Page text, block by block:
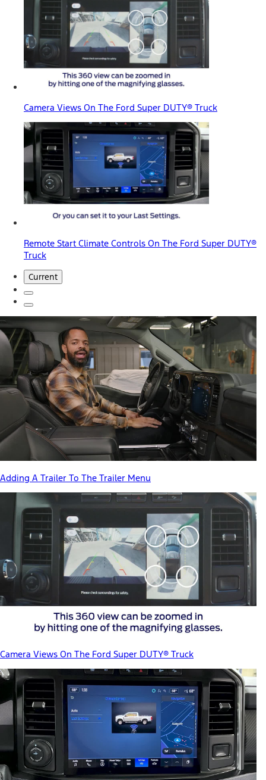
Camera Views On The Ford Super DUTY® Truck
Remote Start Climate Controls On The Ford Super DUTY®
Truck
Current
Adding A Trailer To The Trailer Menu
Camera Views On The Ford Super DUTY® Truck